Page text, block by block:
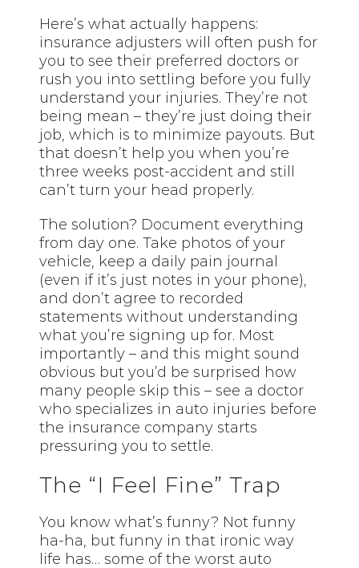
Here’s what actually happens:
insurance adjusters will often push for
you to see their preferred doctors or
rush you into settling before you fully
understand your injuries. They’re not
being mean – they’re just doing their
job, which is to minimize payouts. But
that doesn’t help you when you’re
three weeks post-accident and still
can’t turn your head properly.
The solution? Document everything
from day one. Take photos of your
vehicle, keep a daily pain journal
(even if it’s just notes in your phone),
and don’t agree to recorded
statements without understanding
what you’re signing up for. Most
importantly – and this might sound
obvious but you’d be surprised how
many people skip this – see a doctor
who specializes in auto injuries before
the insurance company starts
pressuring you to settle.
The “I Feel Fine” Trap
You know what’s funny? Not funny
ha-ha, but funny in that ironic way
life has… some of the worst auto